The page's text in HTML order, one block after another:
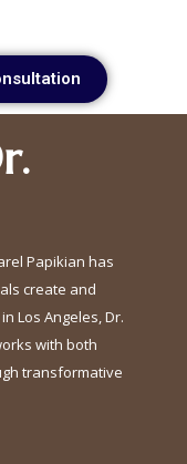
Papikian has
create and
Los Angeles, Dr.
with both
transformative